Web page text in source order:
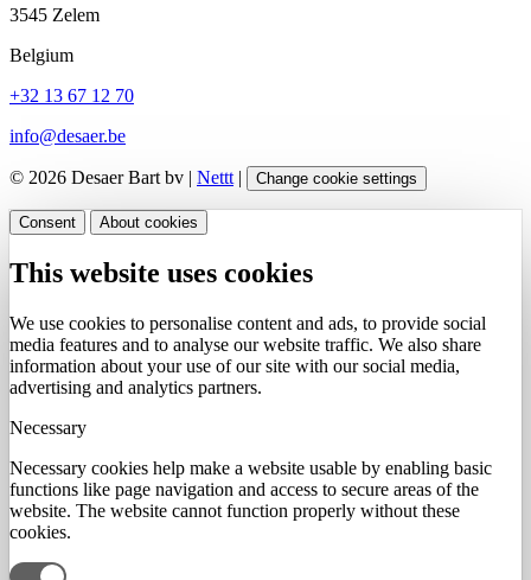
3545 Zelem
Belgium
+32 13 67 12 70
info@desaer.be
© 2026 Desaer Bart bv | Nettt | Change cookie settings
Consent About cookies
This website uses cookies
We use cookies to personalise content and ads, to provide social
media features and to analyse our website traffic. We also share
information about your use of our site with our social media,
advertising and analytics partners.
Necessary
Necessary cookies help make a website usable by enabling basic
functions like page navigation and access to secure areas of the
website. The website cannot function properly without these
cookies.